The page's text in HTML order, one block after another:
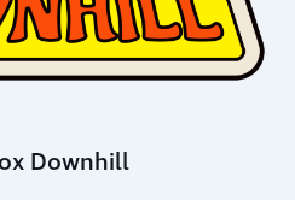
Downhill